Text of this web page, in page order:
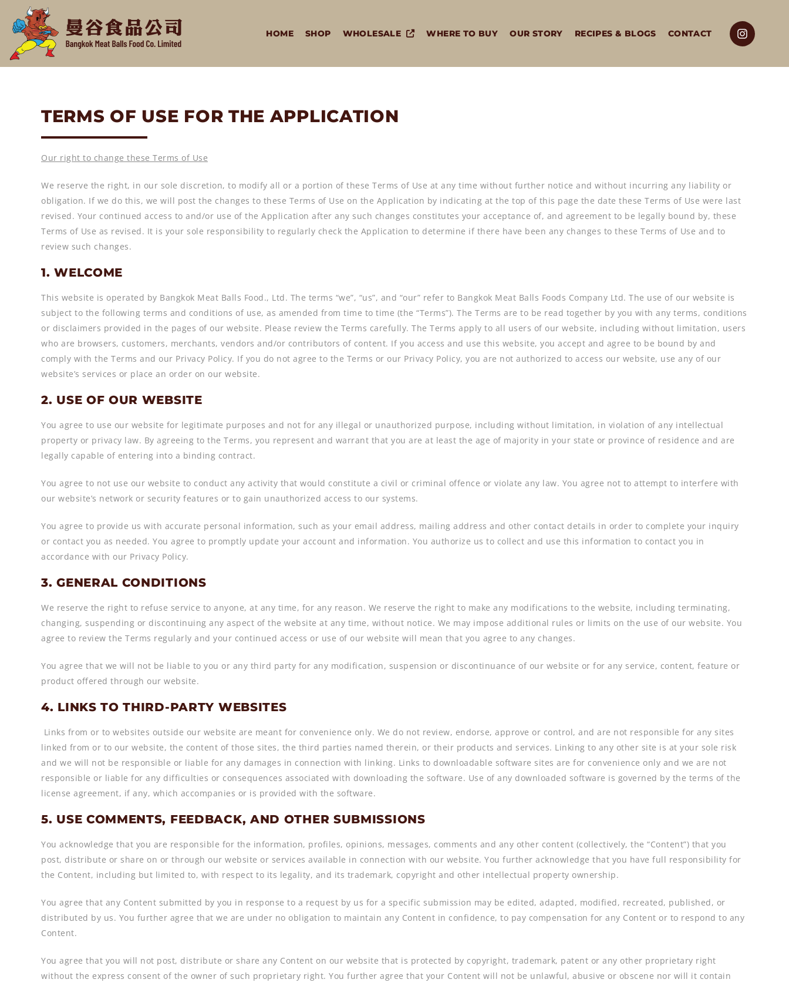
HOME SHOP WHOLESALE WHERE TO BUY OUR STORY RECIPES & BLOGS CONTACT
TERMS OF USE FOR THE APPLICATION
Our right to change these Terms of Use
We reserve the right, in our sole discretion, to modify all or a portion of these Terms of Use at any time without further notice and without incurring any liability or
obligation. If we do this, we will post the changes to these Terms of Use on the Application by indicating at the top of this page the date these Terms of Use were last
revised. Your continued access to and/or use of the Application after any such changes constitutes your acceptance of, and agreement to be legally bound by, these
Terms of Use as revised. It is your sole responsibility to regularly check the Application to determine if there have been any changes to these Terms of Use and to
review such changes.
1. WELCOME
This website is operated by Bangkok Meat Balls Food., Ltd. The terms “we”, “us”, and “our” refer to Bangkok Meat Balls Foods Company Ltd. The use of our website is
subject to the following terms and conditions of use, as amended from time to time (the “Terms”). The Terms are to be read together by you with any terms, conditions
or disclaimers provided in the pages of our website. Please review the Terms carefully. The Terms apply to all users of our website, including without limitation, users
who are browsers, customers, merchants, vendors and/or contributors of content. If you access and use this website, you accept and agree to be bound by and
comply with the Terms and our Privacy Policy. If you do not agree to the Terms or our Privacy Policy, you are not authorized to access our website, use any of our
website’s services or place an order on our website.
2. USE OF OUR WEBSITE
You agree to use our website for legitimate purposes and not for any illegal or unauthorized purpose, including without limitation, in violation of any intellectual
property or privacy law. By agreeing to the Terms, you represent and warrant that you are at least the age of majority in your state or province of residence and are
legally capable of entering into a binding contract.
You agree to not use our website to conduct any activity that would constitute a civil or criminal offence or violate any law. You agree not to attempt to interfere with
our website’s network or security features or to gain unauthorized access to our systems.
You agree to provide us with accurate personal information, such as your email address, mailing address and other contact details in order to complete your inquiry
or contact you as needed. You agree to promptly update your account and information. You authorize us to collect and use this information to contact you in
accordance with our Privacy Policy.
3. GENERAL CONDITIONS
We reserve the right to refuse service to anyone, at any time, for any reason. We reserve the right to make any modifications to the website, including terminating,
changing, suspending or discontinuing any aspect of the website at any time, without notice. We may impose additional rules or limits on the use of our website. You
agree to review the Terms regularly and your continued access or use of our website will mean that you agree to any changes.
You agree that we will not be liable to you or any third party for any modification, suspension or discontinuance of our website or for any service, content, feature or
product offered through our website.
4. LINKS TO THIRD-PARTY WEBSITES
Links from or to websites outside our website are meant for convenience only. We do not review, endorse, approve or control, and are not responsible for any sites
linked from or to our website, the content of those sites, the third parties named therein, or their products and services. Linking to any other site is at your sole risk
and we will not be responsible or liable for any damages in connection with linking. Links to downloadable software sites are for convenience only and we are not
responsible or liable for any difficulties or consequences associated with downloading the software. Use of any downloaded software is governed by the terms of the
license agreement, if any, which accompanies or is provided with the software.
5. USE COMMENTS, FEEDBACK, AND OTHER SUBMISSIONS
You acknowledge that you are responsible for the information, profiles, opinions, messages, comments and any other content (collectively, the “Content”) that you
post, distribute or share on or through our website or services available in connection with our website. You further acknowledge that you have full responsibility for
the Content, including but limited to, with respect to its legality, and its trademark, copyright and other intellectual property ownership.
You agree that any Content submitted by you in response to a request by us for a specific submission may be edited, adapted, modified, recreated, published, or
distributed by us. You further agree that we are under no obligation to maintain any Content in confidence, to pay compensation for any Content or to respond to any
Content.
You agree that you will not post, distribute or share any Content on our website that is protected by copyright, trademark, patent or any other proprietary right
without the express consent of the owner of such proprietary right. You further agree that your Content will not be unlawful, abusive or obscene nor will it contain